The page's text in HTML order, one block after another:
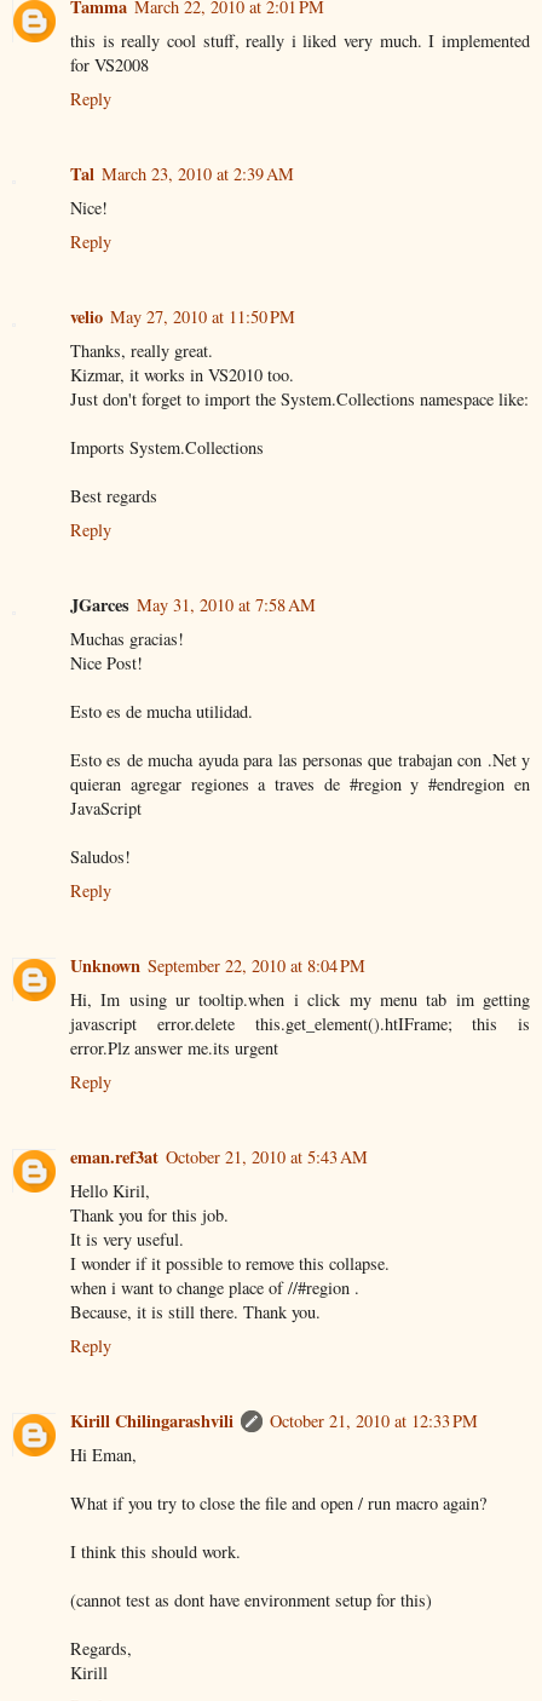
Tamma March 22, 2010 at 2:01 PM
this is really cool stuff, really i liked very much. I implemented
for VS2008
Reply
Tal March 23, 2010 at 2:39 AM
Nice!
Reply
velio May 27, 2010 at 11:50 PM
Thanks, really great.
Kizmar, it works in VS2010 too.
Just don't forget to import the System.Collections namespace like:
Imports System.Collections
Best regards
Reply
JGarces May 31, 2010 at 7:58 AM
Muchas gracias!
Nice Post!
Esto es de mucha utilidad.
Esto es de mucha ayuda para las personas que trabajan con .Net y
quieran agregar regiones a traves de #region y #endregion en
JavaScript
Saludos!
Reply
Unknown September 22, 2010 at 8:04 PM
Hi, Im using ur tooltip.when i click my menu tab im getting
javascript error.delete this.get_element().htIFrame; this is
error.Plz answer me.its urgent
Reply
eman.ref3at October 21, 2010 at 5:43 AM
Hello Kiril,
Thank you for this job.
It is very useful.
I wonder if it possible to remove this collapse.
when i want to change place of //#region .
Because, it is still there. Thank you.
Reply
Kirill Chilingarashvili
October 21, 2010 at 12:33 PM
Hi Eman,
What if you try to close the file and open / run macro again?
I think this should work.
(cannot test as dont have environment setup for this)
Regards,
Kirill